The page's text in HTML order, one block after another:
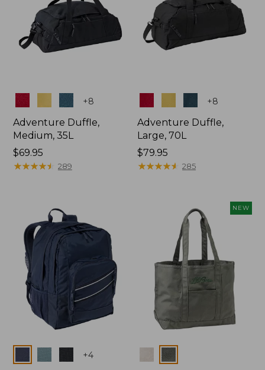
Colors +8
Adventure Duffle,
Medium, 35L
Price:
$69.95
$69.95
★★★★★
★★★★★ 289
+8
Adventure Duffle,
Large, 70L
Price:
$79.95
$79.95
★★★★★
★★★★★ 285
Colors +4
NEW
Colors